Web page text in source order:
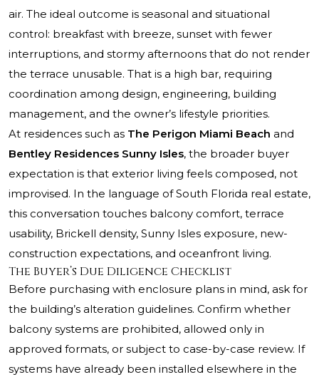
air. The ideal outcome is seasonal and situational
control: breakfast with breeze, sunset with fewer
interruptions, and stormy afternoons that do not render
the terrace unusable. That is a high bar, requiring
coordination among design, engineering, building
management, and the owner’s lifestyle priorities.
At residences such as The Perigon Miami Beach and
Bentley Residences Sunny Isles, the broader buyer
expectation is that exterior living feels composed, not
improvised. In the language of South Florida real estate,
this conversation touches balcony comfort, terrace
usability, Brickell density, Sunny Isles exposure, new-
construction expectations, and oceanfront living.
The Buyer’s Due Diligence Checklist
Before purchasing with enclosure plans in mind, ask for
the building’s alteration guidelines. Confirm whether
balcony systems are prohibited, allowed only in
approved formats, or subject to case-by-case review. If
systems have already been installed elsewhere in the